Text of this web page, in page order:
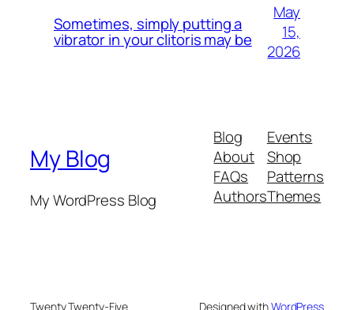
Sometimes, simply putting a
vibrator in your clitoris may be
May
15,
2026
My Blog
My WordPress Blog
Blog
About
FAQs
Authors
Events
Shop
Patterns
Themes
Twenty Twenty-Five Designed withWordPress